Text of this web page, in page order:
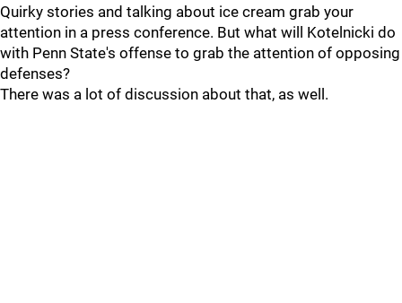
Quirky stories and talking about ice cream grab your
attention in a press conference. But what will Kotelnicki do
with Penn State's offense to grab the attention of opposing
defenses?
There was a lot of discussion about that, as well.